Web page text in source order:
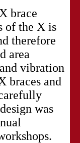
brace
of the X is
therefore
area
vibration
braces and
was